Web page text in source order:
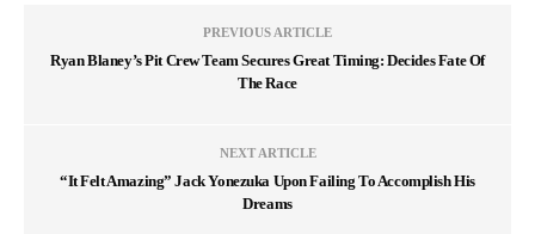
PREVIOUS ARTICLE
Ryan Blaney’s Pit Crew Team Secures Great Timing: Decides Fate Of
The Race
NEXT ARTICLE
“It Felt Amazing” Jack Yonezuka Upon Failing To Accomplish His
Dreams